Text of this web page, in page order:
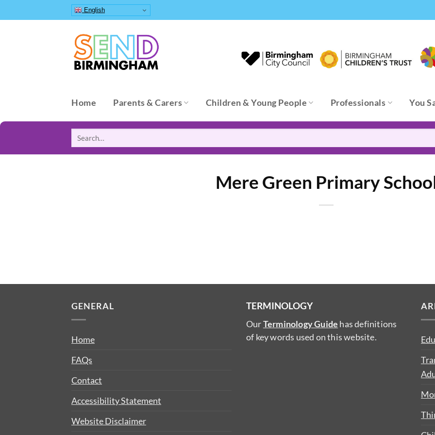
to
English
Home Parents & Carers Children & Young People Professionals You
Mere Green Primary
GENERAL
Home
FAQs
Contact
Accessibility Statement
Website Disclaimer
TERMINOLOGY
OurTerminology Guide has definitions
of key words used on this website.